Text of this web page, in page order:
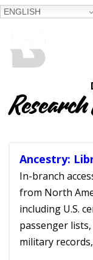
ENGLISH
Ancestry:
In-branch
from North
including U.S.
passenger
military